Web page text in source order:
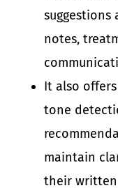
suggestions
notes,
It also
tone
maintain
their